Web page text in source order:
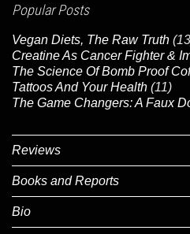
Popular Posts
Vegan Diets, The Raw Truth
Creatine As Cancer Fighter &
The Science Of Bomb Proof
Tattoos And Your Health (11)
The Game Changers: A Faux
Reviews
Books and Reports
Bio